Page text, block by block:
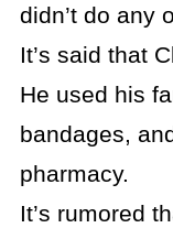
didn’t do any
It’s said that
He used his
bandages,
pharmacy.
It’s rumored